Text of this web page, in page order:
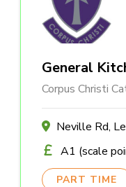
General
Corpus Christi
Neville Rd,
A1 (scale
PART TIME